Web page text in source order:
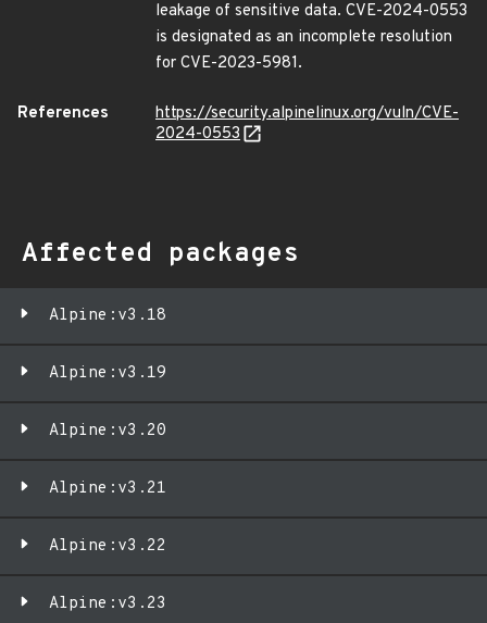
leakage of sensitive data. CVE-2024-0553
is designated as an incomplete resolution
for CVE-2023-5981.
References
https://security.alpinelinux.org/vuln/CVE-
2024-0553
Affected packages
Alpine:v3.18
Alpine:v3.19
Alpine:v3.20
Alpine:v3.21
Alpine:v3.22
Alpine:v3.23